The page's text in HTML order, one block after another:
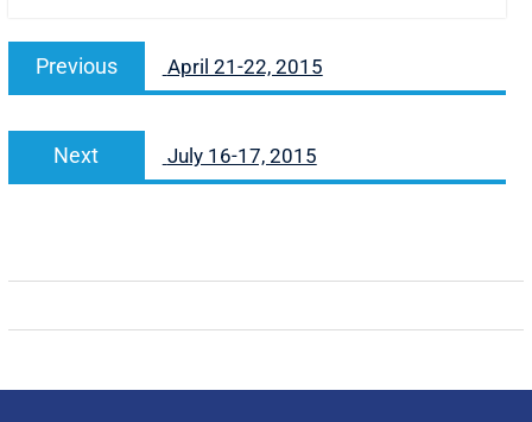
Previous April 21-22, 2015
Next July 16-17, 2015